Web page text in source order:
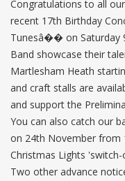
Congratulations to all
recent 17th Birthday
Tunesâ�� on Saturday
Band showcase their
Martlesham Heath
and craft stalls are
and support the
You can also catch our
on 24th November from
Christmas Lights
Two other advance